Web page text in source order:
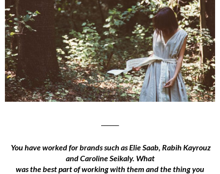
You have worked for brands such as Elie Saab, Rabih Kayrouz
and Caroline Seikaly. What
was the best part of working with them and the thing you